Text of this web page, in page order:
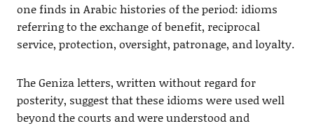
one finds in Arabic histories of the period: idioms
referring to the exchange of benefit, reciprocal
service, protection, oversight, patronage, and loyalty.
The Geniza letters, written without regard for
posterity, suggest that these idioms were used well
beyond the courts and were understood and